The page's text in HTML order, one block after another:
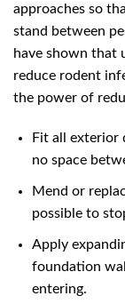
approaches so
stand between
have shown that
reduce rodent
the power of
Fit all exterior
no space
Mend or
possible to
Apply
foundation
entering.